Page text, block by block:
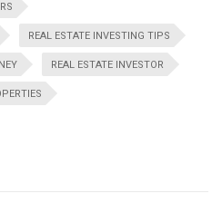
REAL ESTATE INVESTING TIPS
REAL ESTATE INVESTOR